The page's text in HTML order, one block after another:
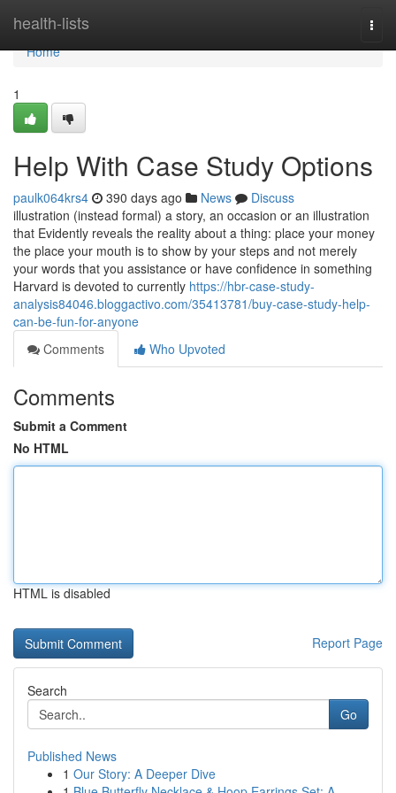
health-lists
Home
Home
1
Help With Case Study Options
paulk064krs4 390 days ago News
Discuss
illustration (instead formal) a story, an occasion or an illustration
that Evidently reveals the reality about a thing: place your money
the place your mouth is to show by your steps and not merely
your words that you assistance or have confidence in something
Harvard is devoted to currently https://hbr-case-study-
analysis84046.bloggactivo.com/35413781/buy-case-study-help-
can-be-fun-for-anyone
Comments
Who Upvoted
Comments
Submit a Comment
No HTML
HTML is disabled
Report Page
Search
Go
Published News
1 Our Story: A Deeper Dive